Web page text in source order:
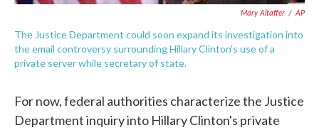
Mary Altaffer / AP
The Justice Department could soon expand its investigation into
the email controversy surrounding Hillary Clinton's use of a
private server while secretary of state.
For now, federal authorities characterize the Justice
Department inquiry into Hillary Clinton's private